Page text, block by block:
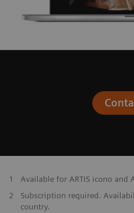
1
Available for ARTIS icono and
2
Subscription required.
country.